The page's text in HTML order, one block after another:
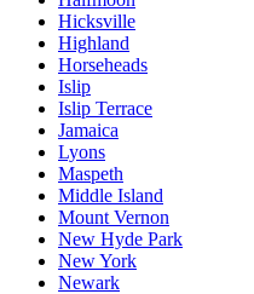
Hicksville
Highland
Horseheads
Islip
Islip Terrace
Jamaica
Lyons
Maspeth
Middle Island
Mount Vernon
New Hyde Park
New York
Newark